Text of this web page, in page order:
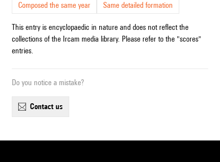
Composed the same year
Same detailed formation
This entry is encyclopaedic in nature and does not reflect the
collections of the Ircam media library. Please refer to the "scores"
entries.
Do you notice a mistake?
contact us